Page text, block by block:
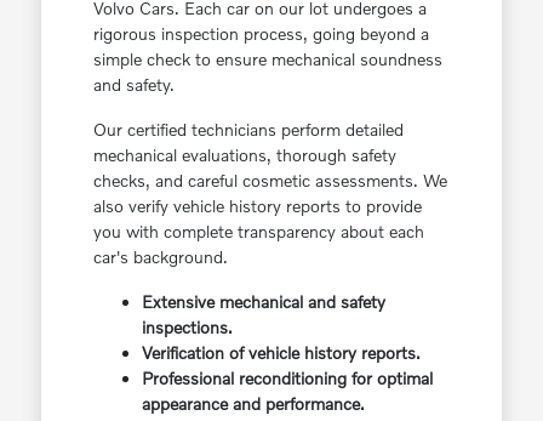
Volvo Cars. Each car on our lot undergoes a
rigorous inspection process, going beyond a
simple check to ensure mechanical soundness
and safety.
Our certified technicians perform detailed
mechanical evaluations, thorough safety
checks, and careful cosmetic assessments. We
also verify vehicle history reports to provide
you with complete transparency about each
car's background.
Extensive mechanical and safety
inspections.
Verification of vehicle history reports.
Professional reconditioning for optimal
appearance and performance.